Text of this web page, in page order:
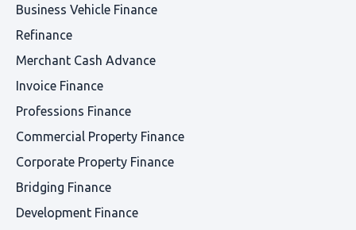
Business Vehicle Finance
Refinance
Merchant Cash Advance
Invoice Finance
Professions Finance
Commercial Property Finance
Corporate Property Finance
Bridging Finance
Development Finance